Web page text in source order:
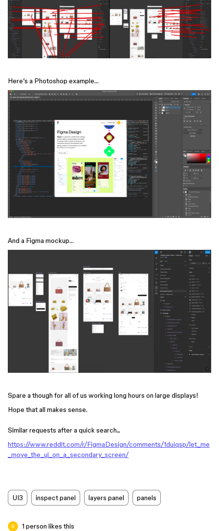
Here’s a Photoshop example…
And a Figma mockup…
Spare a though for all of us working long hours on large displays!
Hope that all makes sense.
Similar requests after a quick search...
https://www.reddit.com/r/FigmaDesign/comments/1duiqsp/let_me
_move_the_ui_on_a_secondary_screen/
UI3 inspect panel layers panel panels
1 person likes this